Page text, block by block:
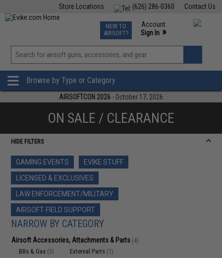
Contact Us
(626) 286-0360
Store Locations
TCG Events
Phone Support M-F 7am-5pm PST
NEW TO
AIRSOFT?
Account
Sign In »
View
»
Browse by Type or Category
AIRSOFTCON 2026 - October 17, 2026
ON SALE / CLEARANCE
HIDE FILTERS
GAMING EVENTS
EVIKE STUFF
LICENSED & EXCLUSIVES
LAW ENFORCEMENT/MILITARY
AIRSOFT FIELD SUPPORT
NARROW BY CATEGORY
Airsoft Accessories, Attachments & Parts (4)
BBs & Gas (3) External Parts (1)